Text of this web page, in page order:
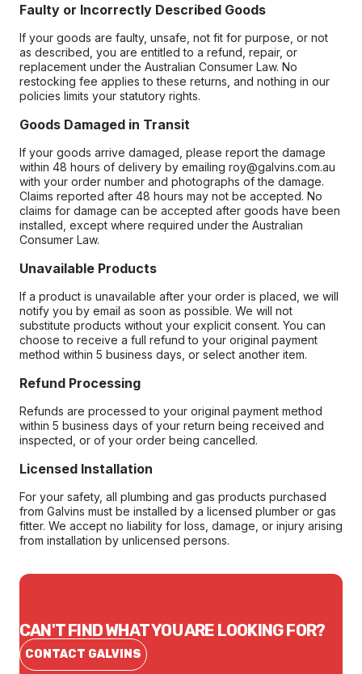
Faulty or Incorrectly Described Goods
If your goods are faulty, unsafe, not fit for purpose, or not
as described, you are entitled to a refund, repair, or
replacement under the Australian Consumer Law. No
restocking fee applies to these returns, and nothing in our
policies limits your statutory rights.
Goods Damaged in Transit
If your goods arrive damaged, please report the damage
within 48 hours of delivery by emailing roy@galvins.com.au
with your order number and photographs of the damage.
Claims reported after 48 hours may not be accepted. No
claims for damage can be accepted after goods have been
installed, except where required under the Australian
Consumer Law.
Unavailable Products
If a product is unavailable after your order is placed, we will
notify you by email as soon as possible. We will not
substitute products without your explicit consent. You can
choose to receive a full refund to your original payment
method within 5 business days, or select another item.
Refund Processing
Refunds are processed to your original payment method
within 5 business days of your return being received and
inspected, or of your order being cancelled.
Licensed Installation
For your safety, all plumbing and gas products purchased
from Galvins must be installed by a licensed plumber or gas
fitter. We accept no liability for loss, damage, or injury arising
from installation by unlicensed persons.
CAN'T FIND WHAT YOU ARE LOOKING FOR?
CONTACT GALVINS